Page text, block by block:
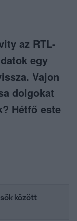
az RTL-
egy
Vajon
dolgokat
Hétfő este
között